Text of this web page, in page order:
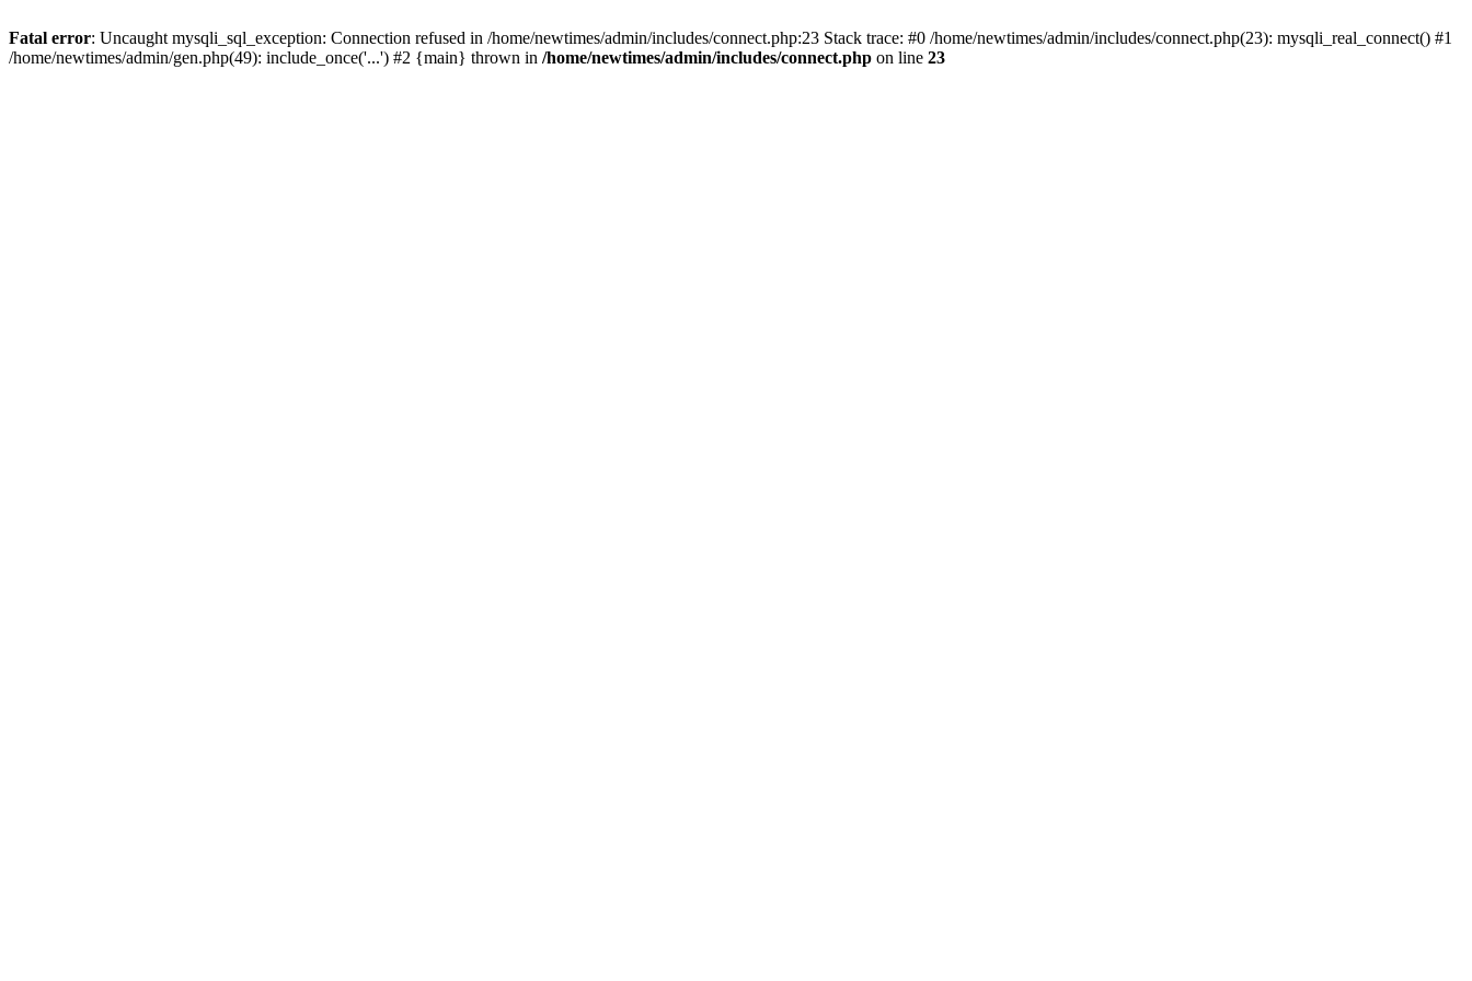
Fatal error: Uncaught mysqli_sql_exception: Connection refused in /home/newtimes/admin/includes/connect.php:23 Stack trace: #0 /home/newtimes/admin/includes/connect.php(23): mysqli_real_connect() #1
/home/newtimes/admin/gen.php(49): include_once('...') #2 {main} thrown in /home/newtimes/admin/includes/connect.php on line 23